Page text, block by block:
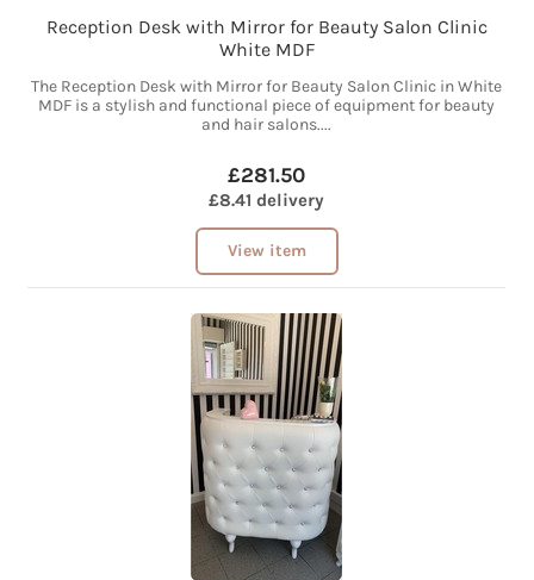
Reception Desk with Mirror for Beauty Salon Clinic
White MDF
The Reception Desk with Mirror for Beauty Salon Clinic in White
MDF is a stylish and functional piece of equipment for beauty
and hair salons....
£281.50
£8.41 delivery
View item